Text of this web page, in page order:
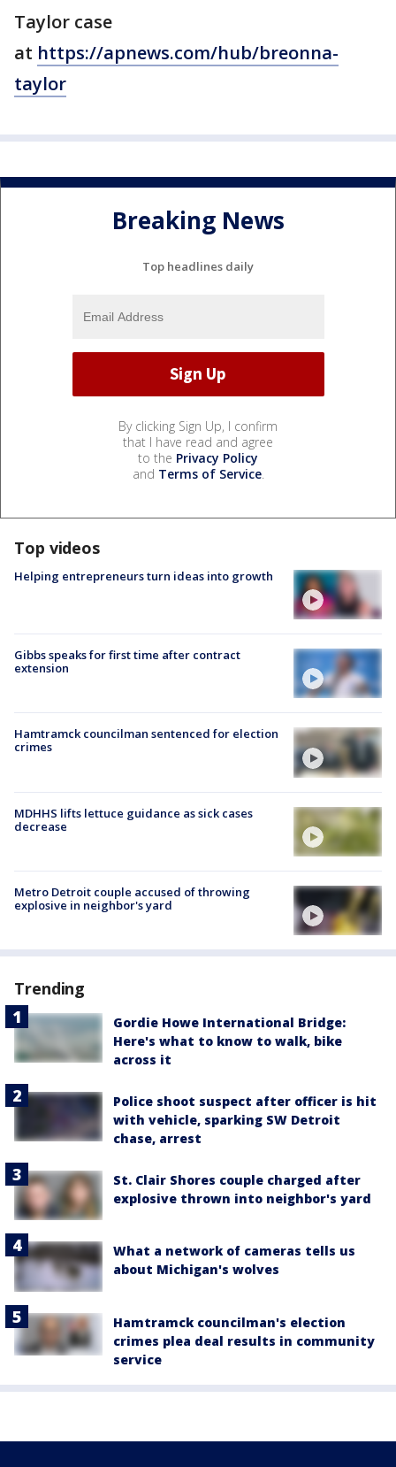
Taylor case
at https://apnews.com/hub/breonna-
taylor
Breaking News
Top headlines daily
By clicking Sign Up, I confirm
that I have read and agree
to the Privacy Policy
and Terms of Service.
Top videos
Helping entrepreneurs turn ideas into growth
Gibbs speaks for first time after contract
extension
Hamtramck councilman sentenced for election
crimes
MDHHS lifts lettuce guidance as sick cases
decrease
Metro Detroit couple accused of throwing
explosive in neighbor's yard
Trending
Gordie Howe International Bridge:
Here's what to know to walk, bike
across it
Police shoot suspect after officer is hit
with vehicle, sparking SW Detroit
chase, arrest
St. Clair Shores couple charged after
explosive thrown into neighbor's yard
What a network of cameras tells us
about Michigan's wolves
Hamtramck councilman's election
crimes plea deal results in community
service